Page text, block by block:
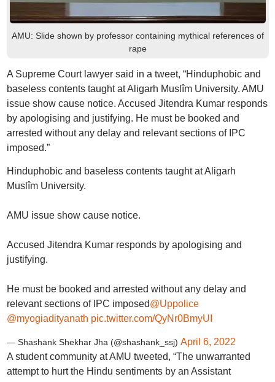
AMU: Slide shown by professor containing mythical references of
rape
A Supreme Court lawyer said in a tweet, “Hinduphobic and
baseless contents taught at Aligarh Muslîm University. AMU
issue show cause notice. Accused Jitendra Kumar responds
by apologising and justifying. He must be booked and
arrested without any delay and relevant sections of IPC
imposed.”
Hinduphobic and baseless contents taught at Aligarh
Muslîm University.
AMU issue show cause notice.
Accused Jitendra Kumar responds by apologising and
justifying.
He must be booked and arrested without any delay and
relevant sections of IPC imposed@Uppolice
@myogiadityanath pic.twitter.com/QyNr0BmyUI
— Shashank Shekhar Jha (@shashank_ssj) April 6, 2022
A student community at AMU tweeted, “The unwarranted
attempt to hurt the Hindu sentiments by an Assistant